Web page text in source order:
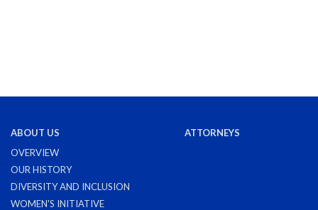
ABOUT US
OVERVIEW
OUR HISTORY
DIVERSITY AND INCLUSION
WOMEN'S INITIATIVE
ATTORNEYS